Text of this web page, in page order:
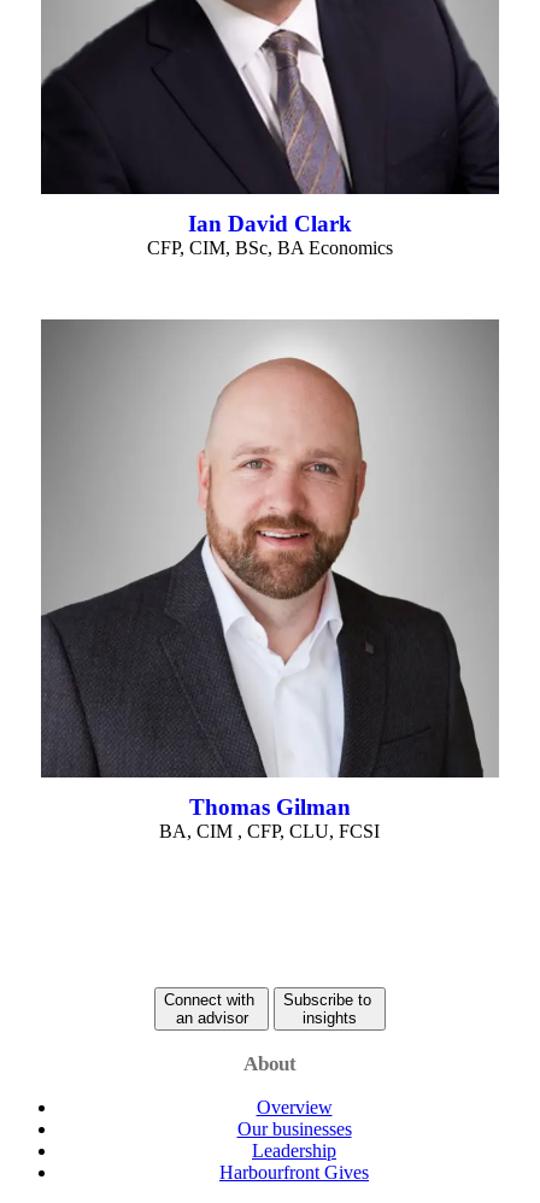
Ian David Clark
CFP, CIM, BSc, BA Economics
Thomas Gilman
BA, CIM , CFP, CLU, FCSI
Connect with
an advisor
Subscribe to
insights
About
Overview
Our businesses
Leadership
Harbourfront Gives